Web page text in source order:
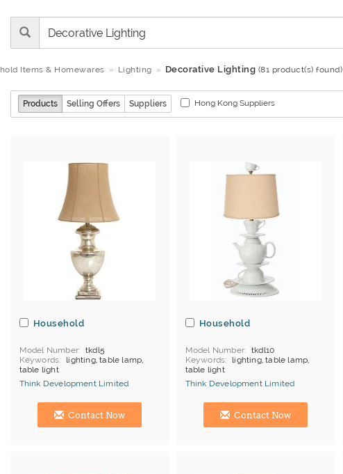
Items & Homewares Lighting Decorative Lighting (81 product(s) found)
Products Selling Offers Suppliers Hong Kong Suppliers
Household
Model Number
tkdl5
Keywords
lighting, table lamp,
table light
Think Development Limited
Hong Kong (China) Manufacturer
Contact Now
Household
Model Number
tkdl10
Keywords
lighting, table lamp,
table light
Think Development Limited
Hong Kong (China) Manufacturer
Contact Now